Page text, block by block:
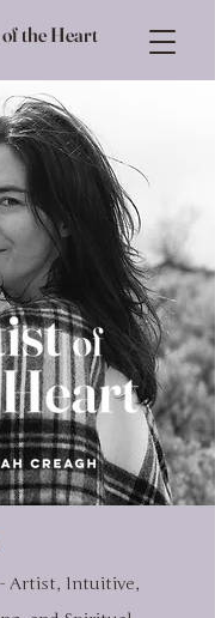
the Heart
- Artist, Intuitive,